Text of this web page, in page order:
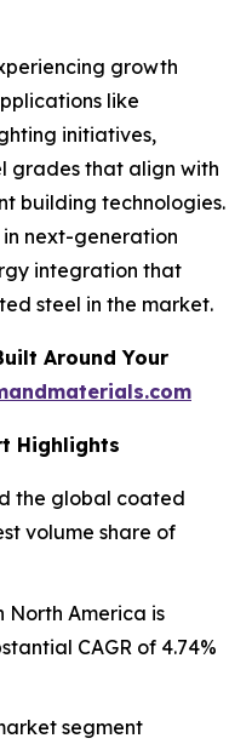
growth
like
initiatives,
grades that align with
building technologies.
next-generation
integration that
steel in the market.
Around Your
Highlights
the global coated
volume share of
North America is
CAGR of 4.74%
segment